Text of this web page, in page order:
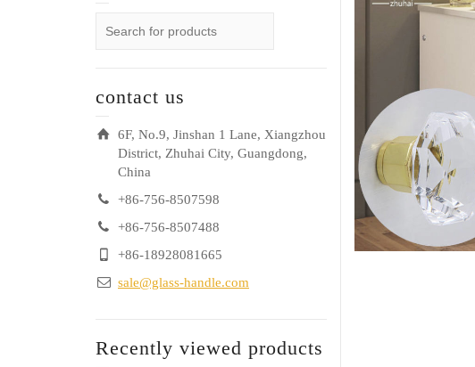
contact us
6F, No.9, Jinshan 1 Lane, Xiangzhou
District, Zhuhai City, Guangdong,
China
+86-756-8507598
+86-756-8507488
+86-18928081665
sale@glass-handle.com
Recently viewed products